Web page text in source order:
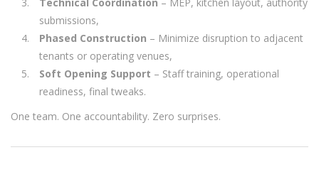
submissions,
Phased Construction – Minimize disruption to adjacent
tenants or operating venues,
Soft Opening Support – Staff training, operational
readiness, final tweaks.
One team. One accountability. Zero surprises.